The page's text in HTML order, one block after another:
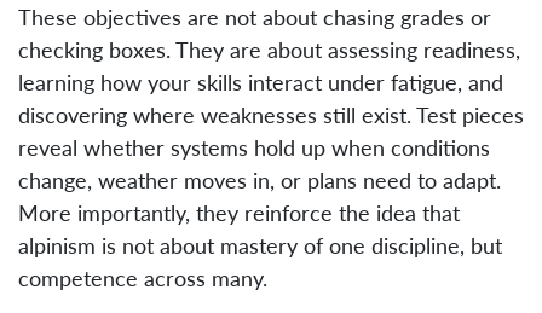
These objectives are not about chasing grades or
checking boxes. They are about assessing readiness,
learning how your skills interact under fatigue, and
discovering where weaknesses still exist. Test pieces
reveal whether systems hold up when conditions
change, weather moves in, or plans need to adapt.
More importantly, they reinforce the idea that
alpinism is not about mastery of one discipline, but
competence across many.